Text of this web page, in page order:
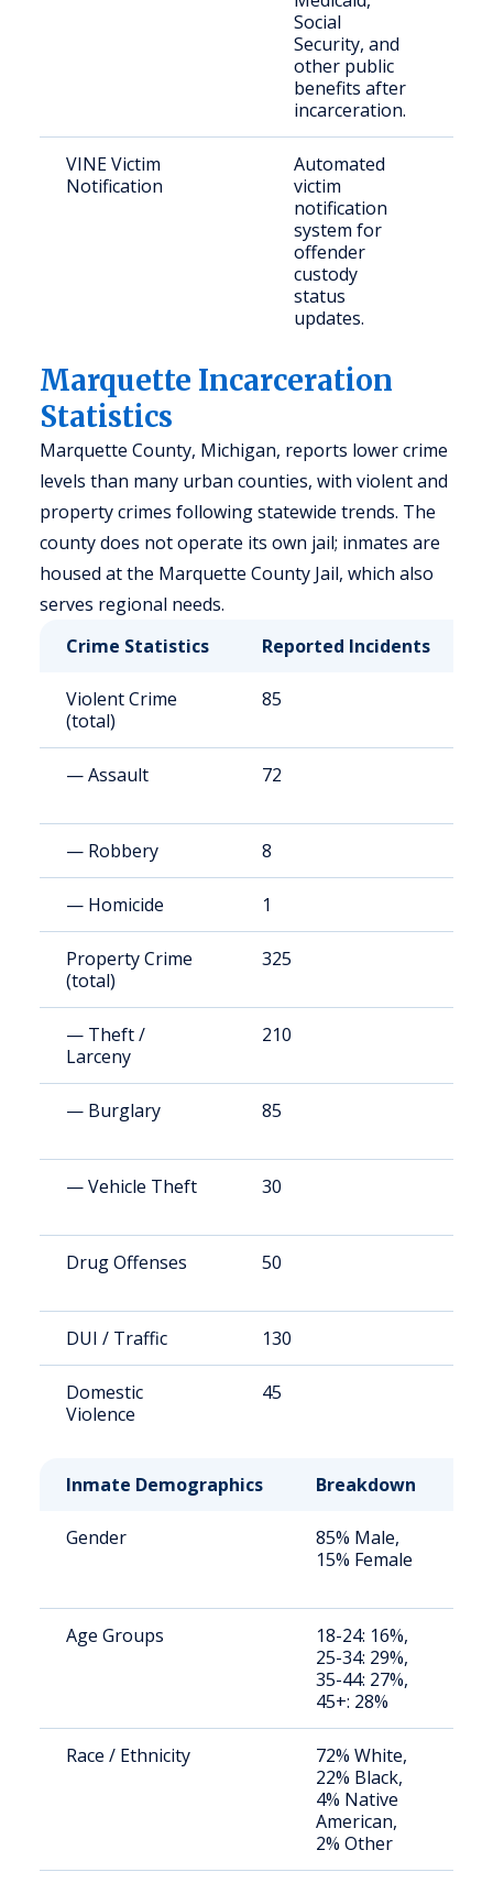
Social
Security, and
other public
benefits after
incarceration.
VINE Victim
Notification
Automated
victim
notification
system for
offender
custody
status
updates.
Marquette Incarceration
Statistics
Marquette County, Michigan, reports lower crime
levels than many urban counties, with violent and
property crimes following statewide trends. The
county does not operate its own jail; inmates are
housed at the Marquette County Jail, which also
serves regional needs.
Crime Statistics
Reported Incidents
Violent Crime
(total)
85
— Assault 72
— Robbery 8
— Homicide 1
Property Crime
(total)
325
— Theft /
Larceny
210
— Burglary 85
— Vehicle Theft 30
Drug Offenses 50
DUI / Traffic 130
Domestic
Violence
45
Inmate Demographics Breakdown
Gender
85% Male,
15% Female
Age Groups
18-24: 16%,
25-34: 29%,
35-44: 27%,
45+: 28%
Race / Ethnicity
72% White,
22% Black,
4% Native
American,
2% Other